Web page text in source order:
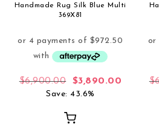
Handmade Rug Silk Blue Multi
369X81
$6,900.00 Original price
$3,890.00
Save: 43.6%
$